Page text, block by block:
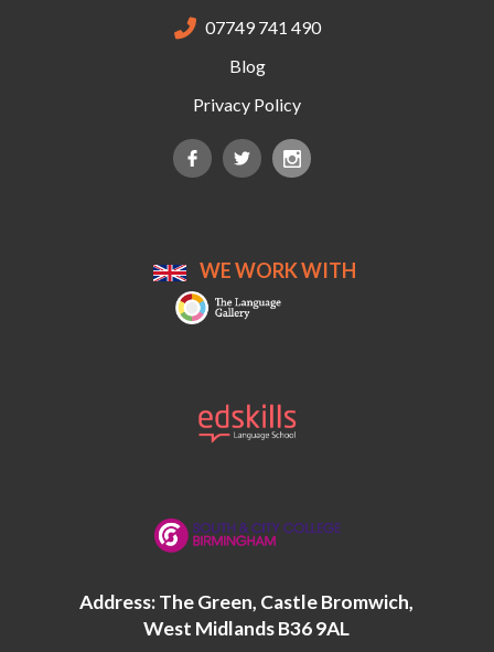
 07749 741 490
Blog
Privacy Policy
WE WORK WITH
Address: The Green, Castle Bromwich,
West Midlands B36 9AL